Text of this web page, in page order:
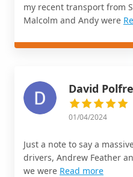
my recent transport from
Malcolm and Andy were
David
01/04/2024
Just a note to say a
drivers, Andrew Feather
we were Read more